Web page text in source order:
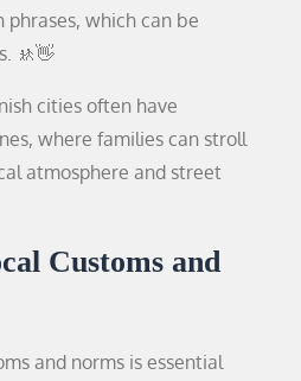
phrases, which can be
🚸👋
cities often have
where families can stroll
atmosphere and street
Customs and
and norms is essential